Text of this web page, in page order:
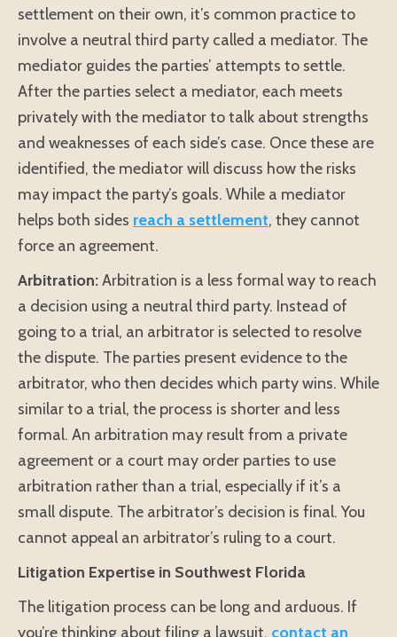
settlement on their own, it’s common practice to
involve a neutral third party called a mediator. The
mediator guides the parties’ attempts to settle.
After the parties select a mediator, each meets
privately with the mediator to talk about strengths
and weaknesses of each side’s case. Once these are
identified, the mediator will discuss how the risks
may impact the party’s goals. While a mediator
helps both sides reach a settlement, they cannot
force an agreement.
Arbitration:Arbitration is a less formal way to reach
a decision using a neutral third party. Instead of
going to a trial, an arbitrator is selected to resolve
the dispute. The parties present evidence to the
arbitrator, who then decides which party wins. While
similar to a trial, the process is shorter and less
formal. An arbitration may result from a private
agreement or a court may order parties to use
arbitration rather than a trial, especially if it’s a
small dispute. The arbitrator’s decision is final. You
cannot appeal an arbitrator’s ruling to a court.
Litigation Expertise in Southwest Florida
The litigation process can be long and arduous. If
you’re thinking about filing a lawsuit, contact an